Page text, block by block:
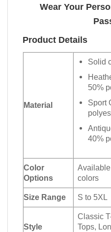
Wear Your
Product Details
Material
Solid
50%
Sport
40%
Color
Options
colors
Size Range S to 5XL
Style
Classic
Tops,